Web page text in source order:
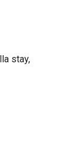
stay,